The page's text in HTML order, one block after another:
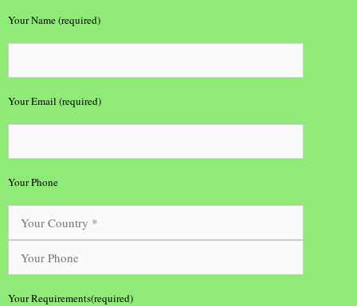
Your Name (required)
Your Email (required)
Your Phone
Your Requirements(required)